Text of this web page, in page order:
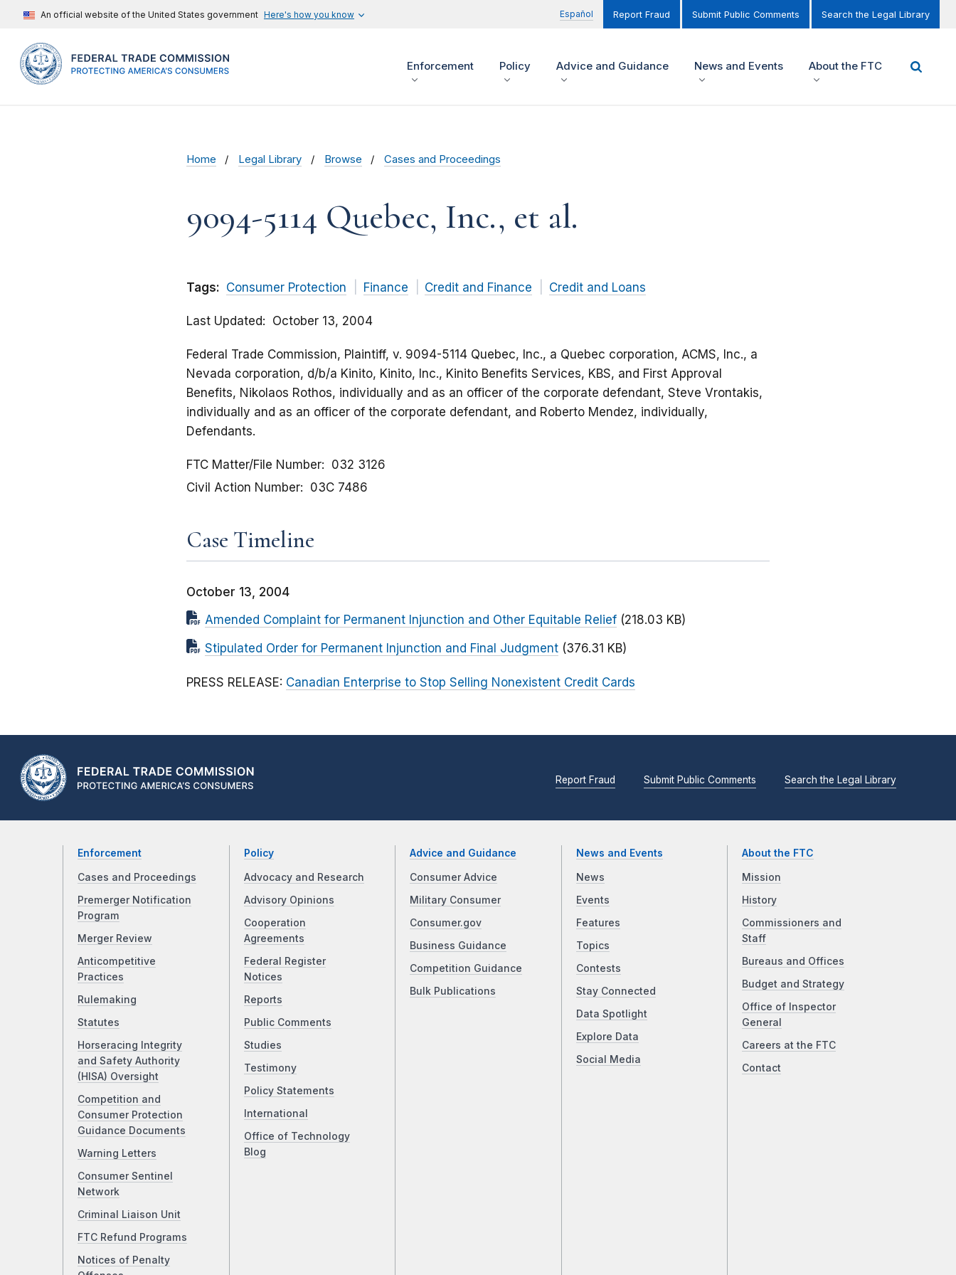
An official website of the United States government Here's how you know Español Report Fraud Submit Public Comments Search the Legal Library
Enforcement Policy Advice and Guidance News and Events About the FTC
Home Legal Library Browse Cases and Proceedings
9094-5114 Quebec, Inc., et al.
Tags: Consumer Protection Finance Credit and Finance Credit and Loans
Last Updated October 13, 2004
Federal Trade Commission, Plaintiff, v. 9094-5114 Quebec, Inc., a Quebec corporation, ACMS, Inc., a
Nevada corporation, d/b/a Kinito, Kinito, Inc., Kinito Benefits Services, KBS, and First Approval
Benefits, Nikolaos Rothos, individually and as an officer of the corporate defendant, Steve Vrontakis,
individually and as an officer of the corporate defendant, and Roberto Mendez, individually,
Defendants.
FTC Matter/File Number
032 3126
Civil Action Number
03C 7486
Case Timeline
October 13, 2004
Amended Complaint for Permanent Injunction and Other Equitable Relief (218.03 KB)
Stipulated Order for Permanent Injunction and Final Judgment (376.31 KB)
PRESS RELEASE: Canadian Enterprise to Stop Selling Nonexistent Credit Cards
Report Fraud Submit Public Comments Search the Legal Library
Enforcement
Cases and Proceedings
Premerger Notification
Program
Merger Review
Anticompetitive
Practices
Rulemaking
Statutes
Horseracing Integrity
and Safety Authority
(HISA) Oversight
Competition and
Consumer Protection
Guidance Documents
Warning Letters
Consumer Sentinel
Network
Criminal Liaison Unit
FTC Refund Programs
Notices of Penalty
Policy
Advocacy and Research
Advisory Opinions
Cooperation
Agreements
Federal Register
Notices
Reports
Public Comments
Studies
Testimony
Policy Statements
International
Office of Technology
Blog
Advice and Guidance
Consumer Advice
Military Consumer
Consumer.gov
Business Guidance
Competition Guidance
Bulk Publications
News and Events
News
Events
Features
Topics
Contests
Stay Connected
Data Spotlight
Explore Data
Social Media
About the FTC
Mission
History
Commissioners and
Staff
Bureaus and Offices
Budget and Strategy
Office of Inspector
General
Careers at the FTC
Contact